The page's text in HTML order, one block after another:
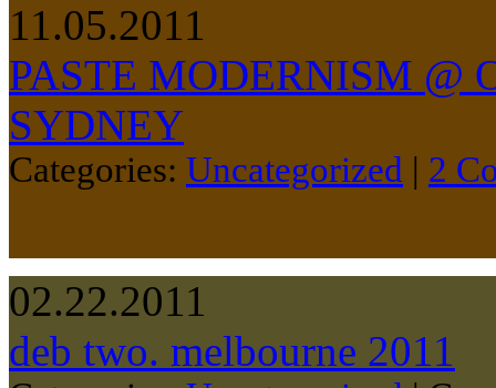
11.05.2011
PASTE MODERNISM @
SYDNEY
Categories: Uncategorized | 2
02.22.2011
deb two. melbourne 2011